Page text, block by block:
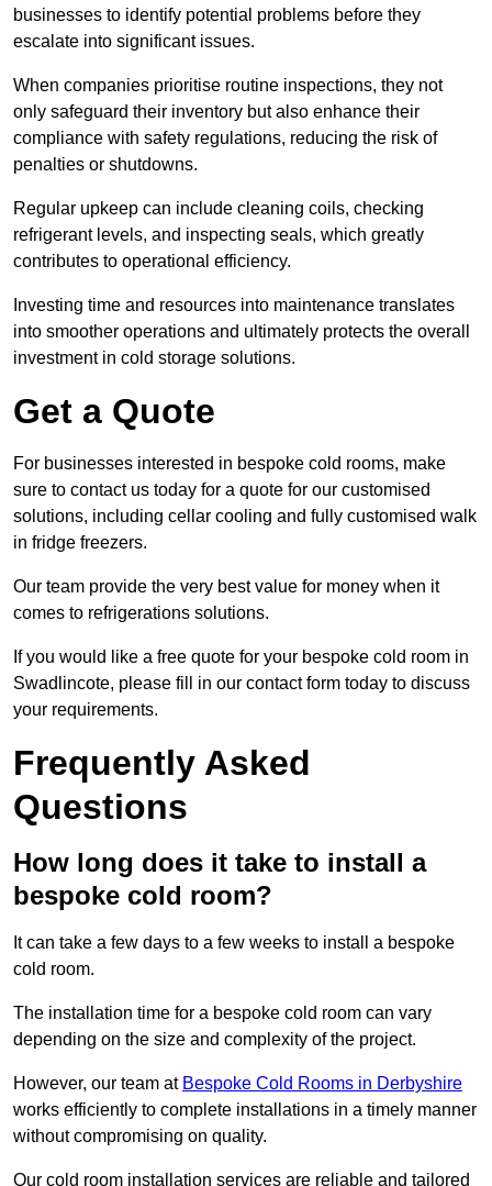
businesses to identify potential problems before they
escalate into significant issues.
When companies prioritise routine inspections, they not
only safeguard their inventory but also enhance their
compliance with safety regulations, reducing the risk of
penalties or shutdowns.
Regular upkeep can include cleaning coils, checking
refrigerant levels, and inspecting seals, which greatly
contributes to operational efficiency.
Investing time and resources into maintenance translates
into smoother operations and ultimately protects the overall
investment in cold storage solutions.
Get a Quote
For businesses interested in bespoke cold rooms, make
sure to contact us today for a quote for our customised
solutions, including cellar cooling and fully customised walk
in fridge freezers.
Our team provide the very best value for money when it
comes to refrigerations solutions.
If you would like a free quote for your bespoke cold room in
Swadlincote, please fill in our contact form today to discuss
your requirements.
Frequently Asked
Questions
How long does it take to install a
bespoke cold room?
It can take a few days to a few weeks to install a bespoke
cold room.
The installation time for a bespoke cold room can vary
depending on the size and complexity of the project.
However, our team at Bespoke Cold Rooms in Derbyshire
works efficiently to complete installations in a timely manner
without compromising on quality.
Our cold room installation services are reliable and tailored